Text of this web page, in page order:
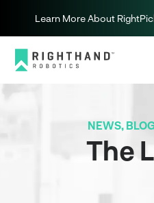
Learn More About
NEWS,
The